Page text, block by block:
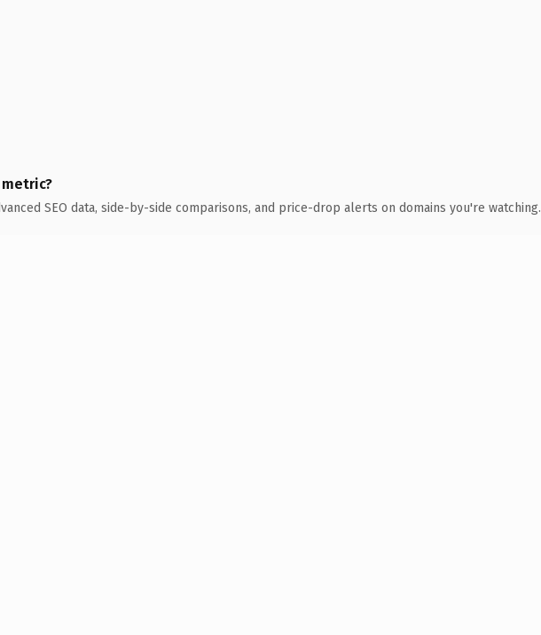
SEO data, side-by-side comparisons, and price-drop alerts on domains you're watching.